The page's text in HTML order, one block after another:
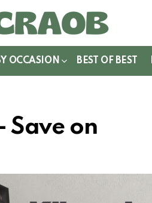
OCCASION BEST OF BEST
Save on